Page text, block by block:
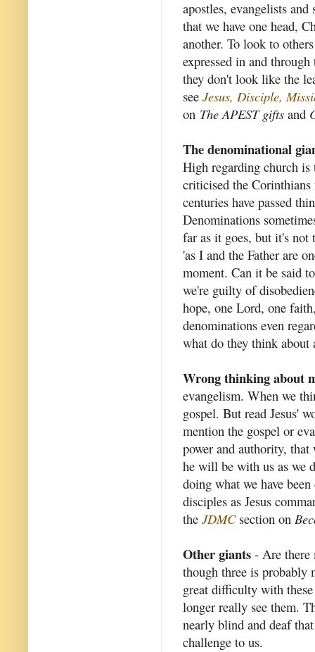
apostles, evangelists
that we have one head,
another. To look to
expressed in and
they don't look like the
see Jesus, Disciple,
on The APEST gifts and
The denominational
High regarding church
criticised the
centuries have passed
Denominations
far as it goes, but it's not
'as I and the Father are
moment. Can it be said
we're guilty of
hope, one Lord, one
denominations even
what do they think about
Wrong thinking about
evangelism. When we
gospel. But read Jesus'
mention the gospel or
power and authority, that
he will be with us as we
doing what we have
disciples as Jesus
the JDMCsection on
Other giants - Are there
though three is probably
great difficulty with
longer really see them.
nearly blind and deaf
challenge to us.